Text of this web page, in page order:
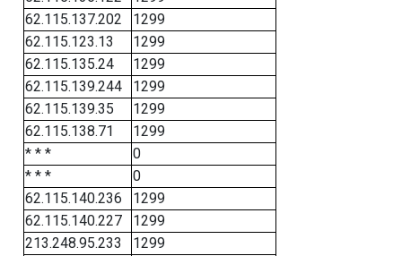
62.115.137.202
1299
62.115.123.13
1299
62.115.135.24
1299
62.115.139.244
1299
62.115.139.35
1299
62.115.138.71
1299
* * *
0
* * *
0
62.115.140.236
1299
62.115.140.227
1299
213.248.95.233
1299